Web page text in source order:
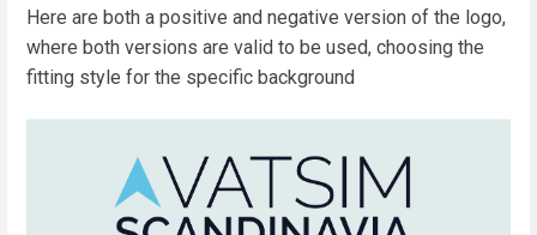
Here are both a positive and negative version of the logo,
where both versions are valid to be used, choosing the
fitting style for the specific background